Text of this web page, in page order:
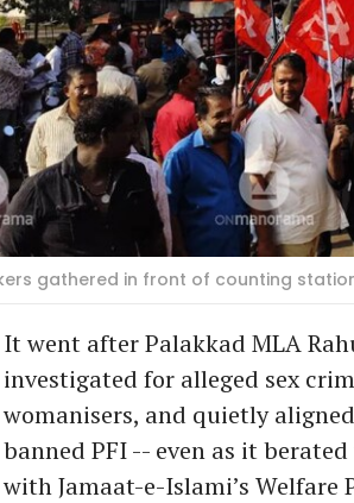
gathered in front of counting
It went after Palakkad MLA
investigated for alleged sex
womanisers, and quietly
banned PFI -- even as it
with Jamaat-e-Islami’s